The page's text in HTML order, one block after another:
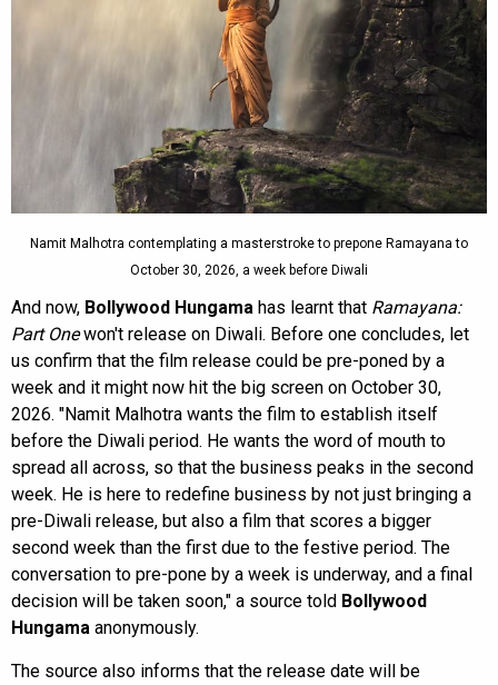
Namit Malhotra contemplating a masterstroke to prepone Ramayana to
October 30, 2026, a week before Diwali
And now, Bollywood Hungama has learnt that Ramayana:
Part Onewon't release on Diwali. Before one concludes, let
us confirm that the film release could be pre-poned by a
week and it might now hit the big screen on October 30,
2026. "Namit Malhotra wants the film to establish itself
before the Diwali period. He wants the word of mouth to
spread all across, so that the business peaks in the second
week. He is here to redefine business by not just bringing a
pre-Diwali release, but also a film that scores a bigger
second week than the first due to the festive period. The
conversation to pre-pone by a week is underway, and a final
decision will be taken soon," a source told Bollywood
Hungama anonymously.
The source also informs that the release date will be